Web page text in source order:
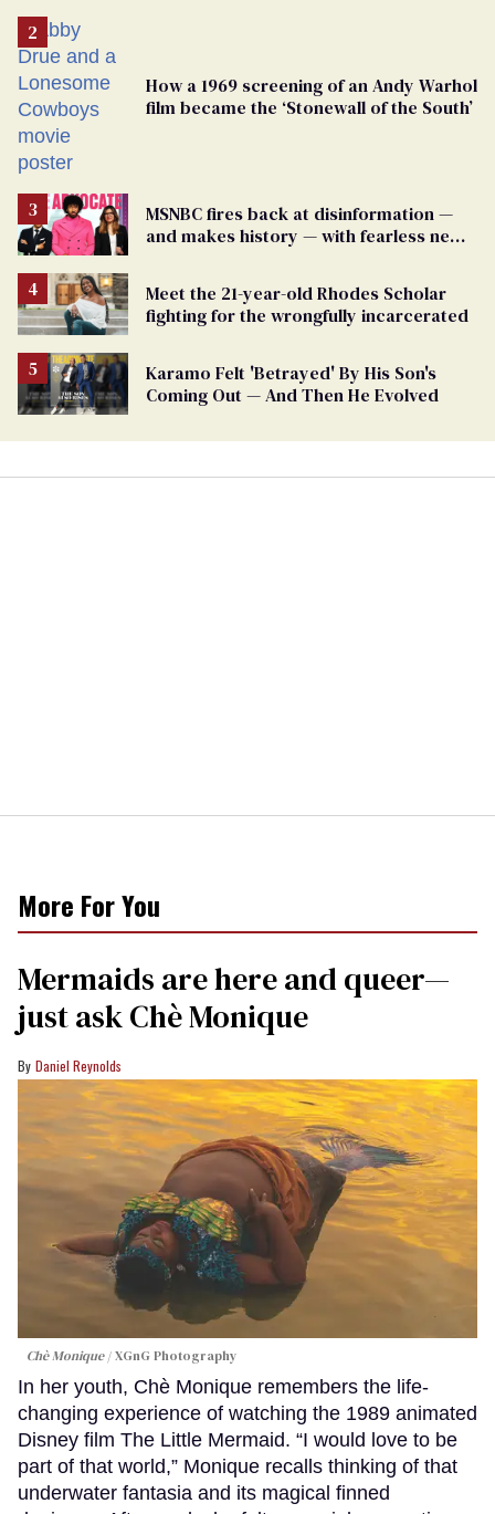
How a 1969 screening of an Andy Warhol
film became the ‘Stonewall of the South’
MSNBC fires back at disinformation —
and makes history — with fearless new
Meet the 21-year-old Rhodes Scholar
fighting for the wrongfully incarcerated
Karamo Felt 'Betrayed' By His Son's
Coming Out — And Then He Evolved
More For You
Mermaids are here and queer—
just ask Chè Monique
Daniel Reynolds
Chè Monique XGnG Photography
In her youth, Chè Monique remembers the life-
changing experience of watching the 1989 animated
Disney film The Little Mermaid. “I would love to be
part of that world,” Monique recalls thinking of that
underwater fantasia and its magical finned